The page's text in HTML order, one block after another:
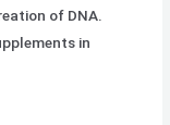
of DNA.
in